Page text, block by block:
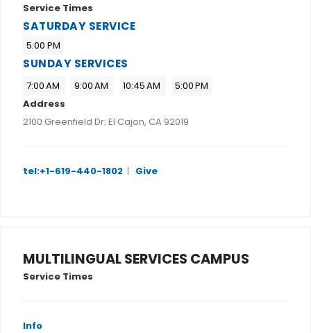
Service Times
SATURDAY SERVICE
5:00 PM
SUNDAY SERVICES
7:00 AM 9:00 AM 10:45 AM
5:00 PM
Address
2100 Greenfield Dr; El Cajon, CA 92019
tel:+1-619-440-1802 | Give
MULTILINGUAL SERVICES CAMPUS
Service Times
Info